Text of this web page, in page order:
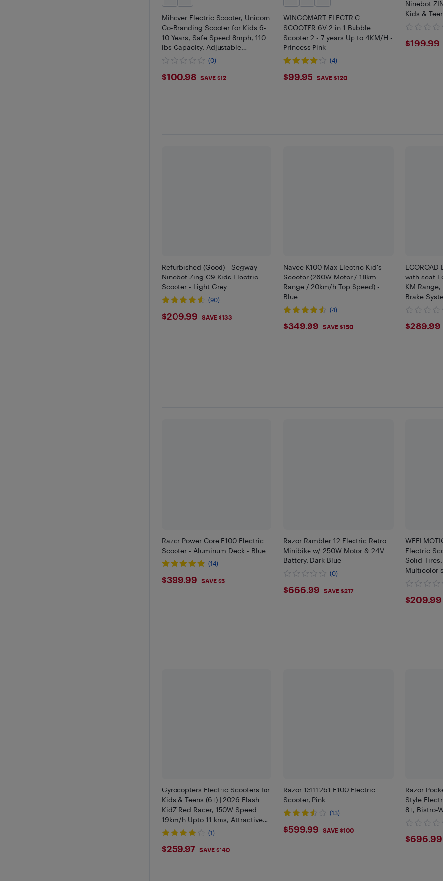
Mihover Electric Scooter, Unicorn
Co-Branding Scooter for Kids 6-
10 Years, Safe Speed 8mph, 110
lbs Capacity, Adjustable
Handlebar & LED Lights
(0)
$100.98
$100.98 SAVE $12
WINGOMART ELECTRIC
SCOOTER 6V 2 in 1 Bubble
Scooter 2 - 7 years Up to 4KM/H -
Princess Pink
(4)
$99.95
$99.95 SAVE $120
Ninebot
Kids &
$199.99
Refurbished (Good) - Segway
Ninebot Zing C9 Kids Electric
Scooter - Light Grey
(90)
$209.99
$209.99 SAVE $133
Navee K100 Max Electric Kid's
Scooter (260W Motor / 18km
Range / 20km/h Top Speed) -
Blue
(4)
$349.99
$349.99 SAVE $150
with seat
KM
Brake
$289.99
Razor Power Core E100 Electric
Scooter - Aluminum Deck - Blue
(14)
$399.99
$399.99 SAVE $5
Razor Rambler 12 Electric Retro
Minibike w/ 250W Motor & 24V
Battery, Dark Blue
(0)
$666.99
$666.99 SAVE $217
Electric
Solid
Multicolor
Foldable
$209.99
Gyrocopters Electric Scooters for
Kids & Teens (6+) | 2026 Flash
KidZ Red Racer, 150W Speed
19km/h Upto 11 kms, Attractive
LED Lights, 6.5" Foldable
(1)
$259.97
$259.97 SAVE $140
Razor 13111261 E100 Electric
Scooter, Pink
(13)
$599.99
$599.99 SAVE $100
Razor
Style
8+, Bistro-
$696.99